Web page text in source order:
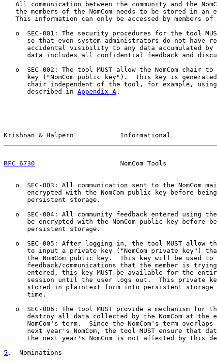
All communication between the community and the
the members of the NomCom needs to be stored in an
This information can only be accessed by members of
o  SEC-001: The security procedures for the tool
so that even system administrators do not have
accidental visibility to any data accumulated by
data includes all confidential feedback and
o  SEC-002: The tool MUST allow the NomCom chair to
key ("NomCom public key").  This key is
chair independent of the tool, for example,
      described in
Appendix A .
Krishnan & Halpern            Informational
RFC 6730
NomCom Tools
o  SEC-003: All communication sent to the NomCom
encrypted with the NomCom public key before
      persistent storage.
o  SEC-004: All community feedback entered using
be encrypted with the NomCom public key before
      persistent storage.
o  SEC-005: After logging in, the tool MUST allow
to input a private key ("NomCom private key")
the NomCom public key.  This key will be used to
feedback/communications that the member is
entered, this key MUST be available for the
session until the user logs out.  This private
stored in plaintext form into persistent storage
      time.
o  SEC-006: The tool MUST provide a mechanism for
destroy all data collected by the NomCom at the
NomCom's term.  Since the NomCom's term overlaps
next year's NomCom, the tool MUST ensure that
the next year's NomCom is not affected by this
5 .  Nominations